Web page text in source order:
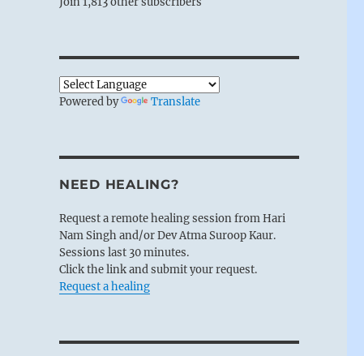
Powered by Translate
NEED HEALING?
Request a remote healing session from Hari
Nam Singh and/or Dev Atma Suroop Kaur.
Sessions last 30 minutes.
Click the link and submit your request.
Request a healing